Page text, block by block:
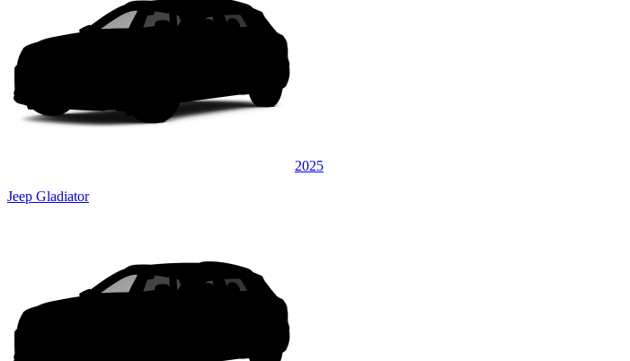
2025
Jeep Gladiator